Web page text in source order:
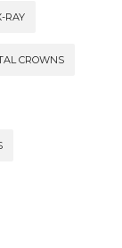
RAY
CROWNS